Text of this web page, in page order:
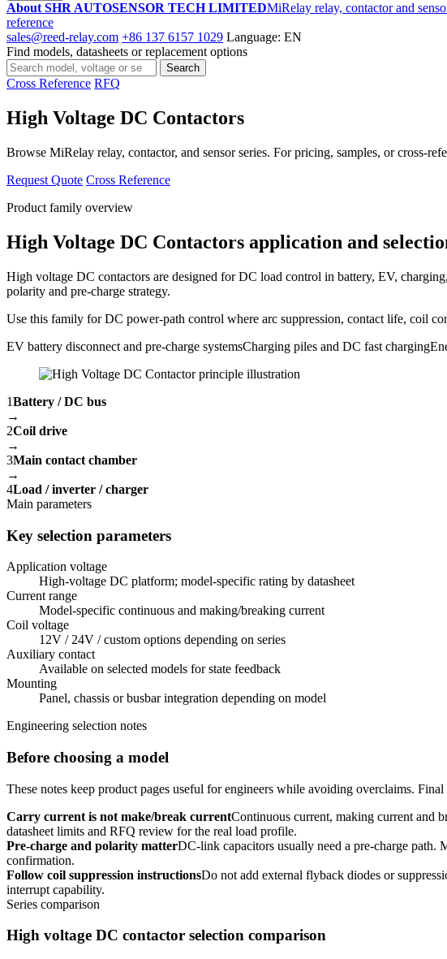
About SHR AUTOSENSOR TECH LIMITEDMiRelay relay, contactor and
reference
sales@reed-relay.com +86 137 6157 1029 Language: EN
Find models, datasheets or replacement options
Search
products
Search
Cross Reference RFQ
High Voltage DC Contactors
Browse MiRelay relay, contactor, and sensor series. For pricing, samples, or cross-
Request Quote Cross Reference
Product family overview
High Voltage DC Contactors application and
High voltage DC contactors are designed for DC load control in battery, EV,
polarity and pre-charge strategy.
Use this family for DC power-path control where arc suppression, contact life, coil
EV battery disconnect and pre-charge systemsCharging piles and DC fast charging
1Battery / DC bus
→
2Coil drive
→
3Main contact chamber
→
4Load / inverter / charger
Main parameters
Key selection parameters
Application voltage
High-voltage DC platform; model-specific rating by datasheet
Current range
Model-specific continuous and making/breaking current
Coil voltage
12V / 24V / custom options depending on series
Auxiliary contact
Available on selected models for state feedback
Mounting
Panel, chassis or busbar integration depending on model
Engineering selection notes
Before choosing a model
These notes keep product pages useful for engineers while avoiding overclaims.
Carry current is not make/break currentContinuous current, making current and
datasheet limits and RFQ review for the real load profile.
Pre-charge and polarity matterDC-link capacitors usually need a pre-charge path.
confirmation.
Follow coil suppression instructionsDo not add external flyback diodes or
interrupt capability.
Series comparison
High voltage DC contactor selection comparison